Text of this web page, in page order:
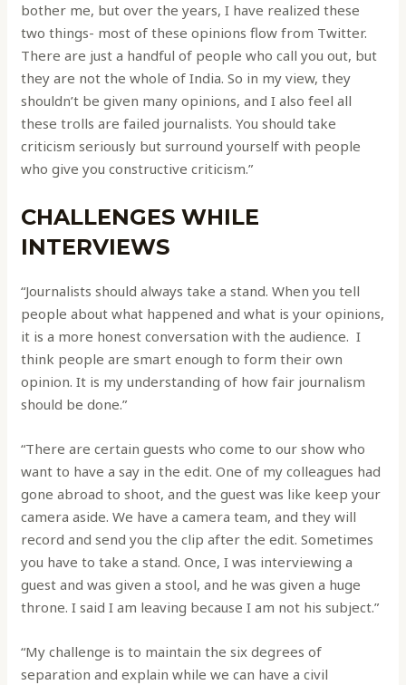
bother me, but over the years, I have realized these
two things- most of these opinions flow from Twitter.
There are just a handful of people who call you out, but
they are not the whole of India. So in my view, they
shouldn’t be given many opinions, and I also feel all
these trolls are failed journalists. You should take
criticism seriously but surround yourself with people
who give you constructive criticism.”
CHALLENGES WHILE
INTERVIEWS
“Journalists should always take a stand. When you tell
people about what happened and what is your opinions,
it is a more honest conversation with the audience. I
think people are smart enough to form their own
opinion. It is my understanding of how fair journalism
should be done.”
“There are certain guests who come to our show who
want to have a say in the edit. One of my colleagues had
gone abroad to shoot, and the guest was like keep your
camera aside. We have a camera team, and they will
record and send you the clip after the edit. Sometimes
you have to take a stand. Once, I was interviewing a
guest and was given a stool, and he was given a huge
throne. I said I am leaving because I am not his subject.”
“My challenge is to maintain the six degrees of
separation and explain while we can have a civil